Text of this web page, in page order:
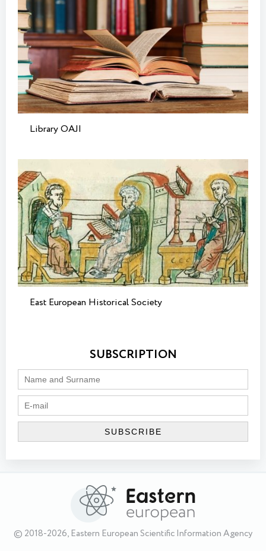
Library OAJI
East European Historical Society
SUBSCRIPTION
© 2018-2026, Eastern European Scientific Information Agency